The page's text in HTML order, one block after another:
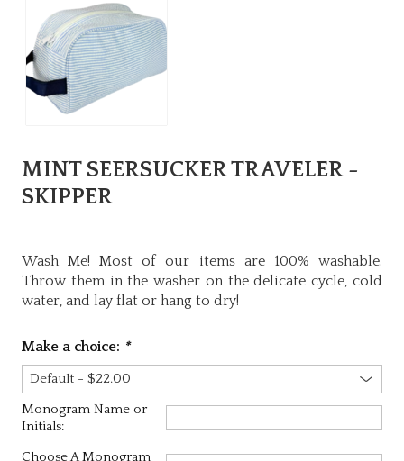
MINT SEERSUCKER TRAVELER -
SKIPPER
Wash Me! Most of our items are 100% washable.
Throw them in the washer on the delicate cycle, cold
water, and lay flat or hang to dry!
Make a choice: *
Monogram Name or
Initials:
Choose A Monogram